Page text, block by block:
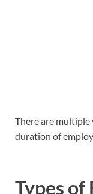
There are multiple
duration of
Types